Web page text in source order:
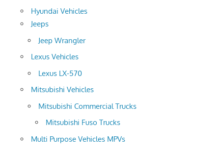
Hyundai Vehicles
Jeeps
Jeep Wrangler
Lexus Vehicles
Lexus LX-570
Mitsubishi Vehicles
Mitsubishi Commercial Trucks
Mitsubishi Fuso Trucks
Multi Purpose Vehicles MPVs